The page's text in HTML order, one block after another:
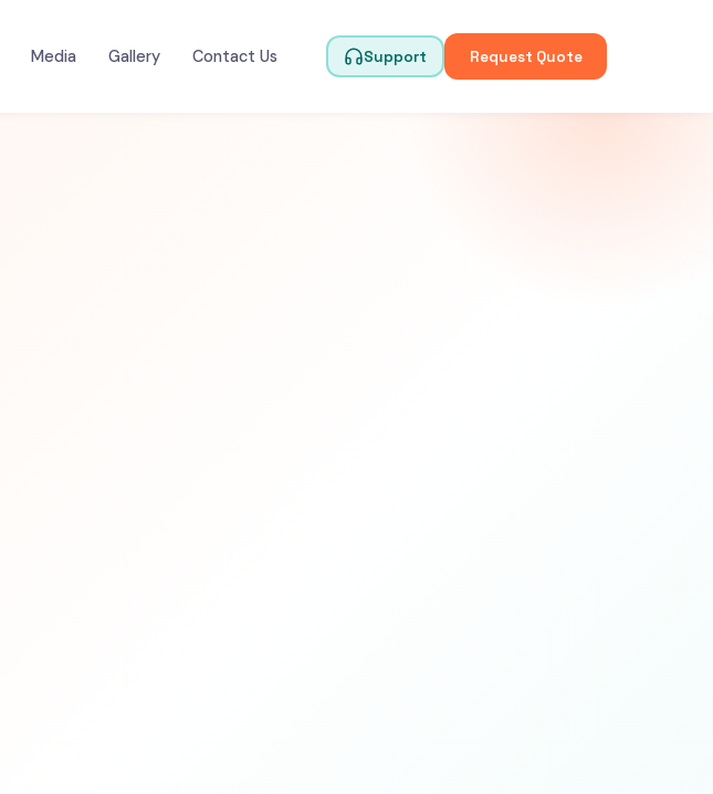
Media Gallery Contact Us Support Request Quote